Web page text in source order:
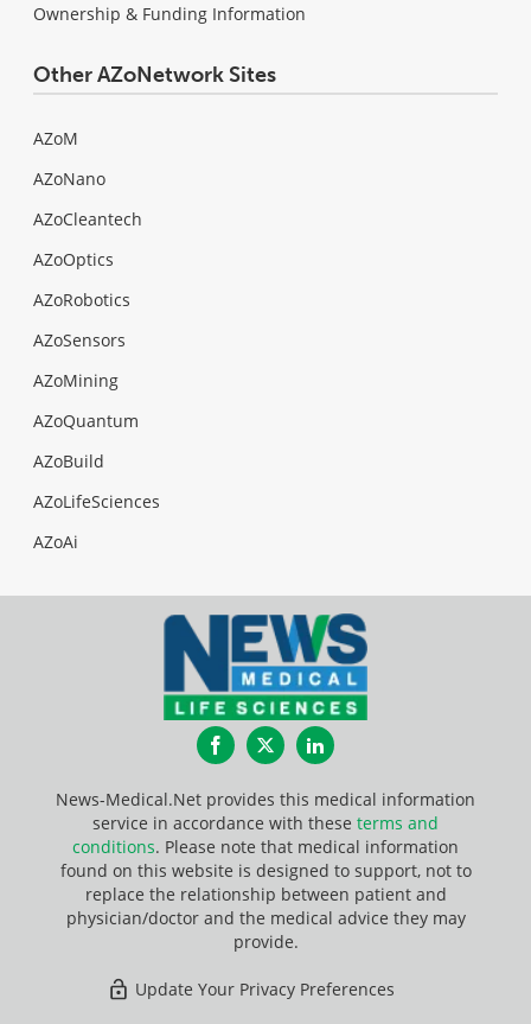
Ownership & Funding Information
Other AZoNetwork Sites
AZoM
AZoNano
AZoCleantech
AZoOptics
AZoRobotics
AZoSensors
AZoMining
AZoQuantum
AZoBuild
AZoLifeSciences
AZoAi
FacebookTwitterLinkedIn
News-Medical.Net provides this medical information
service in accordance with these terms and
conditions. Please note that medical information
found on this website is designed to support, not to
replace the relationship between patient and
physician/doctor and the medical advice they may
provide.
Update Your Privacy Preferences